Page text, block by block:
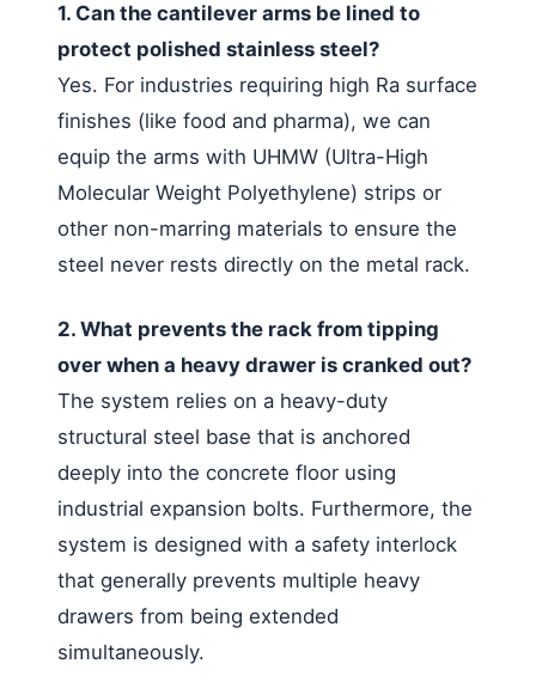
1. Can the cantilever arms be lined to
protect polished stainless steel?
Yes. For industries requiring high Ra surface
finishes (like food and pharma), we can
equip the arms with UHMW (Ultra-High
Molecular Weight Polyethylene) strips or
other non-marring materials to ensure the
steel never rests directly on the metal rack.
2. What prevents the rack from tipping
over when a heavy drawer is cranked out?
The system relies on a heavy-duty
structural steel base that is anchored
deeply into the concrete floor using
industrial expansion bolts. Furthermore, the
system is designed with a safety interlock
that generally prevents multiple heavy
drawers from being extended
simultaneously.